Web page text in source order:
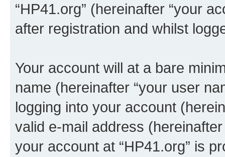
“HP41.org” (hereinafter “your
after registration and whilst
Your account will at a bare
name (hereinafter “your user
logging into your account
valid e-mail address
your account at “HP41.org” is